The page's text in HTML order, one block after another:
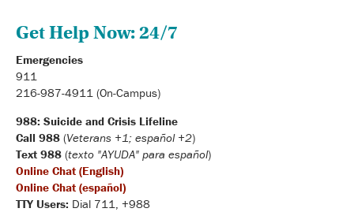
Get Help Now: 24/7
Emergencies
911
216-987-4911 (On-Campus)
988: Suicide and Crisis Lifeline
Call 988 (Veterans +1; español +2)
Text 988 (texto "AYUDA" para español)
Online Chat (English)
Online Chat (español)
TTY Users: Dial 711, +988